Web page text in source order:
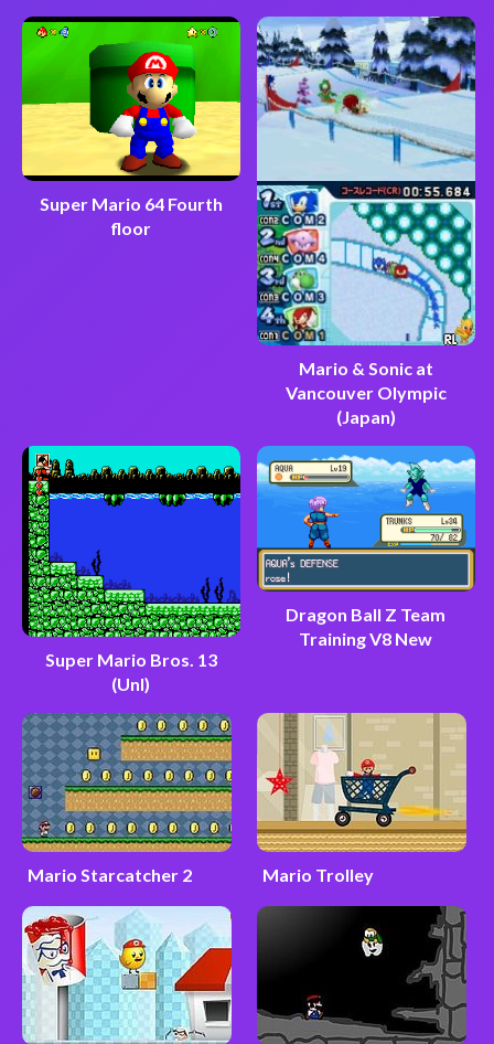
Super Mario 64 Fourth
floor
Mario & Sonic at
Vancouver Olympic
(Japan)
Super Mario Bros. 13
(Unl)
Dragon Ball Z Team
Training V8 New
Mario Starcatcher 2 Mario Trolley